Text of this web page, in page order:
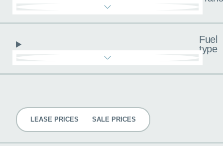
Fuel
type
LEASE PRICES SALE PRICES